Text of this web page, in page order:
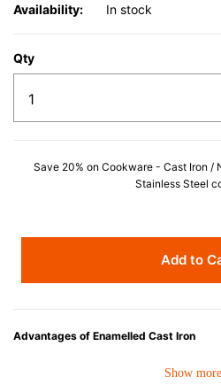
Availability: In stock
Qty
Save 20% on Cookware - Cast Iron /
Stainless Steel
Add to
Advantages of Enamelled Cast Iron
• Even heat distribution of enamelled cast